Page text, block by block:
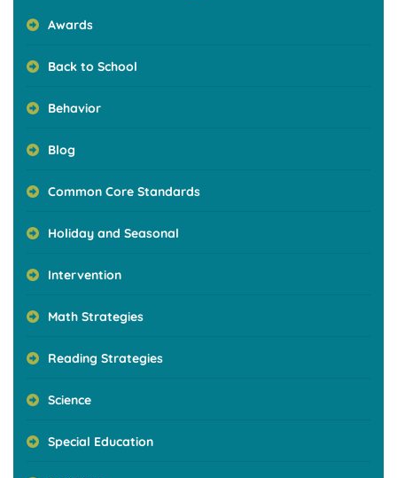
Awards
Back to School
Behavior
Blog
Common Core Standards
Holiday and Seasonal
Intervention
Math Strategies
Reading Strategies
Science
Special Education